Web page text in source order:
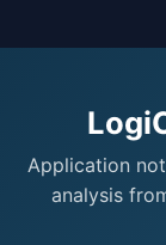
Application
analysis